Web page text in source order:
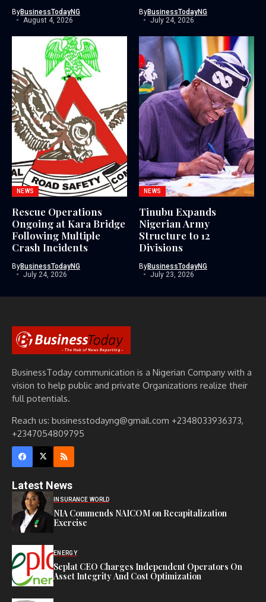
ByBusinessTodayNG
August 4, 2026
ByBusinessTodayNG
July 24, 2026
NEWS
Rescue Operations
Ongoing at Kara Bridge
Following Multiple
Crash Incidents
ByBusinessTodayNG
July 24, 2026
NEWS
Tinubu Expands
Nigerian Army
Structure to 12
Divisions
ByBusinessTodayNG
July 23, 2026
BusinessToday communication is a Nigerian Company with a
vision to help public and private Organizations realize their
full potentials.
Reach us: businesstodayng@gmail.com +2348033936373,
+2347054809795
Latest News
INSURANCE WORLD
NIA Commends NAICOM on Recapitalization
Exercise
ENERGY
Seplat CEO Charges Independent Operators On
Asset Integrity And Cost Optimization